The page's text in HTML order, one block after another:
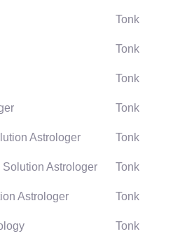
Tonk
Tonk
Tonk
Tonk
Astrologer Tonk
Astrologer Tonk
Astrologer Tonk
Tonk